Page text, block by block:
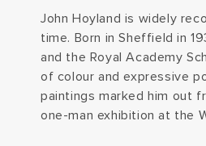
John Hoyland is widely
time. Born in Sheffield in
and the Royal Academy
of colour and expressive
paintings marked him out
one-man exhibition at the